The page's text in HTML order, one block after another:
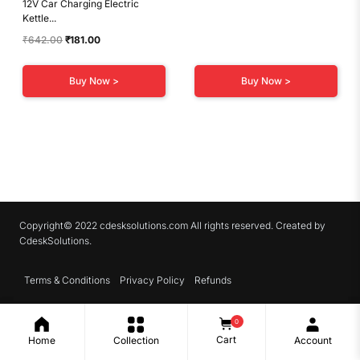
12V Car Charging Electric
Kettle...
₹642.00 Original
₹642.00.
₹181.00Current
₹181.00.
Buy Now > Buy Now >
Copyright© 2022 cdesksolutions.com All rights reserved. Created by
CdeskSolutions.
Terms & Conditions Privacy Policy Refunds
Home Collection Cart
0
Account